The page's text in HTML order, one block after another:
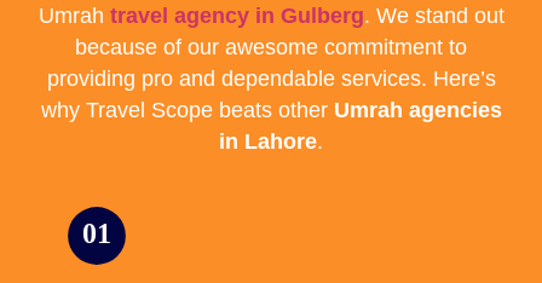
Umrah travel agency in Gulberg. We stand out
because of our awesome commitment to
providing pro and dependable services. Here’s
why Travel Scope beats other Umrah agencies
in Lahore.
01